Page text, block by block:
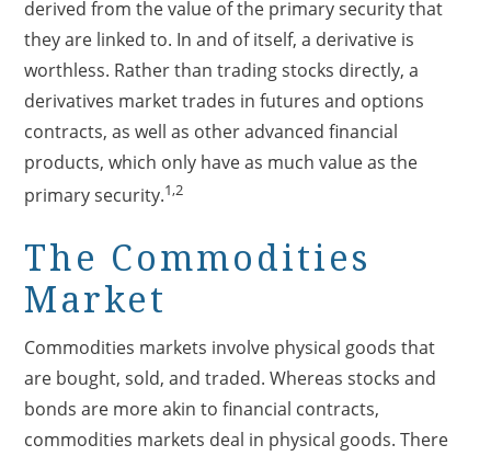
derived from the value of the primary security that
they are linked to. In and of itself, a derivative is
worthless. Rather than trading stocks directly, a
derivatives market trades in futures and options
contracts, as well as other advanced financial
products, which only have as much value as the
primary security.1,2
The Commodities
Market
Commodities markets involve physical goods that
are bought, sold, and traded. Whereas stocks and
bonds are more akin to financial contracts,
commodities markets deal in physical goods. There